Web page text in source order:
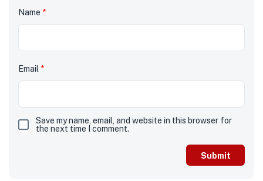
Name *
Email *
Save my name, email, and website in this browser for
the next time I comment.